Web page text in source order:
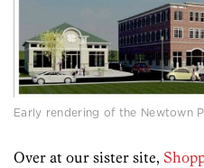
Early rendering of the Newtown
Over at our sister site,